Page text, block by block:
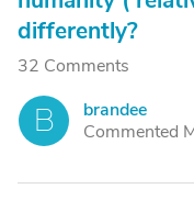
differently?
32 Comments
B
brandee
Commented